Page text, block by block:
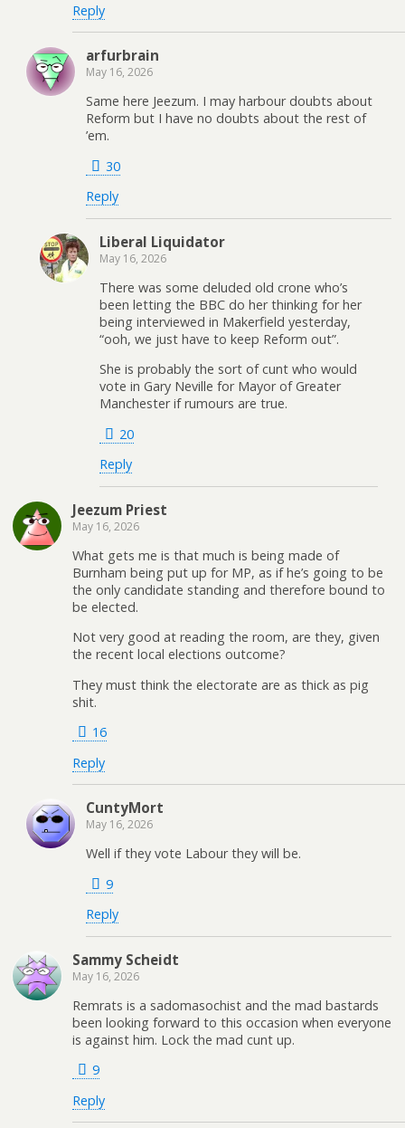
Reply
arfurbrain
May 16, 2026
Same here Jeezum. I may harbour doubts about
Reform but I have no doubts about the rest of
’em.
30
Reply
Liberal Liquidator
May 16, 2026
There was some deluded old crone who’s
been letting the BBC do her thinking for her
being interviewed in Makerfield yesterday,
“ooh, we just have to keep Reform out”.
She is probably the sort of cunt who would
vote in Gary Neville for Mayor of Greater
Manchester if rumours are true.
20
Reply
Jeezum Priest
May 16, 2026
What gets me is that much is being made of
Burnham being put up for MP, as if he’s going to be
the only candidate standing and therefore bound to
be elected.
Not very good at reading the room, are they, given
the recent local elections outcome?
They must think the electorate are as thick as pig
shit.
16
Reply
CuntyMort
May 16, 2026
Well if they vote Labour they will be.
9
Reply
Sammy Scheidt
May 16, 2026
Remrats is a sadomasochist and the mad bastards
been looking forward to this occasion when everyone
is against him. Lock the mad cunt up.
9
Reply